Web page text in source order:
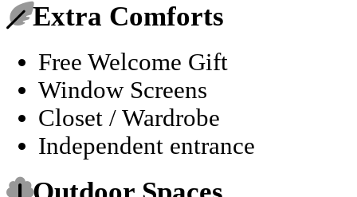
Extra Comforts
Free Welcome Gift
Window Screens
Closet / Wardrobe
Independent entrance